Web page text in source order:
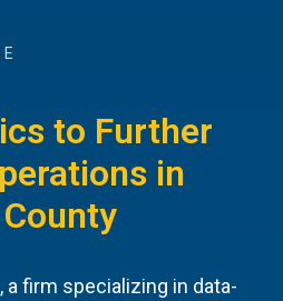
to Further
in
a firm specializing in data-